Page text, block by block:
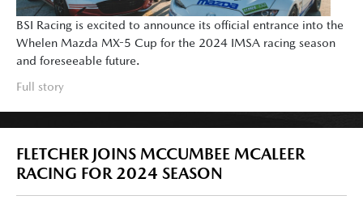
BSI Racing is excited to announce its official entrance into the
Whelen Mazda MX-5 Cup for the 2024 IMSA racing season
and foreseeable future.
Full story
FLETCHER JOINS MCCUMBEE MCALEER
RACING FOR 2024 SEASON